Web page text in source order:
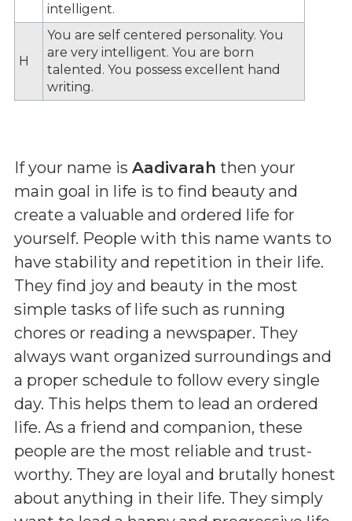
intelligent.
H
You are self centered personality. You
are very intelligent. You are born
talented. You possess excellent hand
writing.
If your name is Aadivarah then your
main goal in life is to find beauty and
create a valuable and ordered life for
yourself. People with this name wants to
have stability and repetition in their life.
They find joy and beauty in the most
simple tasks of life such as running
chores or reading a newspaper. They
always want organized surroundings and
a proper schedule to follow every single
day. This helps them to lead an ordered
life. As a friend and companion, these
people are the most reliable and trust-
worthy. They are loyal and brutally honest
about anything in their life. They simply